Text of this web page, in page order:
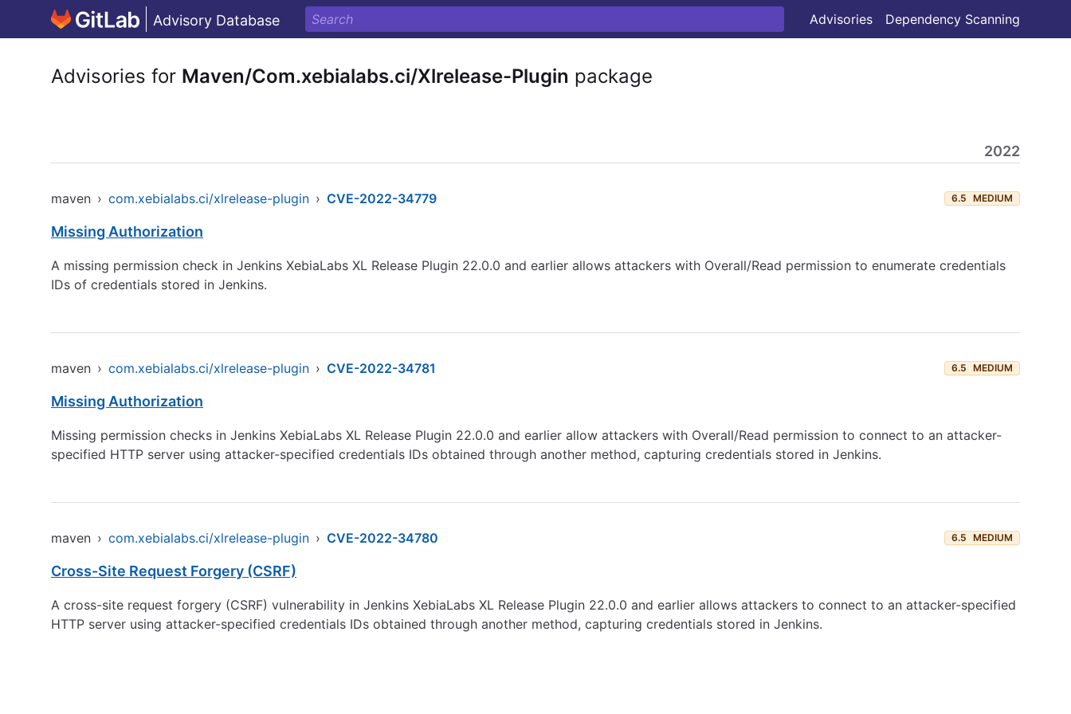
Advisory Database Advisories Dependency Scanning
Advisories for Maven/Com.xebialabs.ci/Xlrelease-Plugin package
2022
maven › com.xebialabs.ci/xlrelease-plugin › CVE-2022-34779 6.5 MEDIUM
Missing Authorization
A missing permission check in Jenkins XebiaLabs XL Release Plugin 22.0.0 and earlier allows attackers with Overall/Read permission to enumerate credentials
IDs of credentials stored in Jenkins.
maven › com.xebialabs.ci/xlrelease-plugin › CVE-2022-34781 6.5 MEDIUM
Missing Authorization
Missing permission checks in Jenkins XebiaLabs XL Release Plugin 22.0.0 and earlier allow attackers with Overall/Read permission to connect to an attacker-
specified HTTP server using attacker-specified credentials IDs obtained through another method, capturing credentials stored in Jenkins.
maven › com.xebialabs.ci/xlrelease-plugin › CVE-2022-34780 6.5 MEDIUM
Cross-Site Request Forgery (CSRF)
A cross-site request forgery (CSRF) vulnerability in Jenkins XebiaLabs XL Release Plugin 22.0.0 and earlier allows attackers to connect to an attacker-specified
HTTP server using attacker-specified credentials IDs obtained through another method, capturing credentials stored in Jenkins.